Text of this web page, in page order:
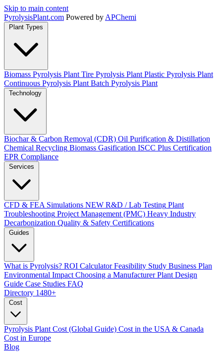
Skip to main content
PyrolysisPlant.com Powered by APChemi
Plant Types
Biomass Pyrolysis Plant Tire Pyrolysis Plant Plastic Pyrolysis Plant
Continuous Pyrolysis Plant Batch Pyrolysis Plant
Technology
Biochar & Carbon Removal (CDR) Oil Purification & Distillation
Chemical Recycling Biomass Gasification ISCC Plus Certification
EPR Compliance
Services
CFD & FEA Simulations NEW R&D / Lab Testing Plant
Troubleshooting Project Management (PMC) Heavy Industry
Decarbonization Quality & Safety Certifications
Guides
What is Pyrolysis? ROI Calculator Feasibility Study Business Plan
Environmental Impact Choosing a Manufacturer Plant Design
Guide Case Studies FAQ
Directory 1480+
Cost
Pyrolysis Plant Cost (Global Guide) Cost in the USA & Canada
Cost in Europe
Blog